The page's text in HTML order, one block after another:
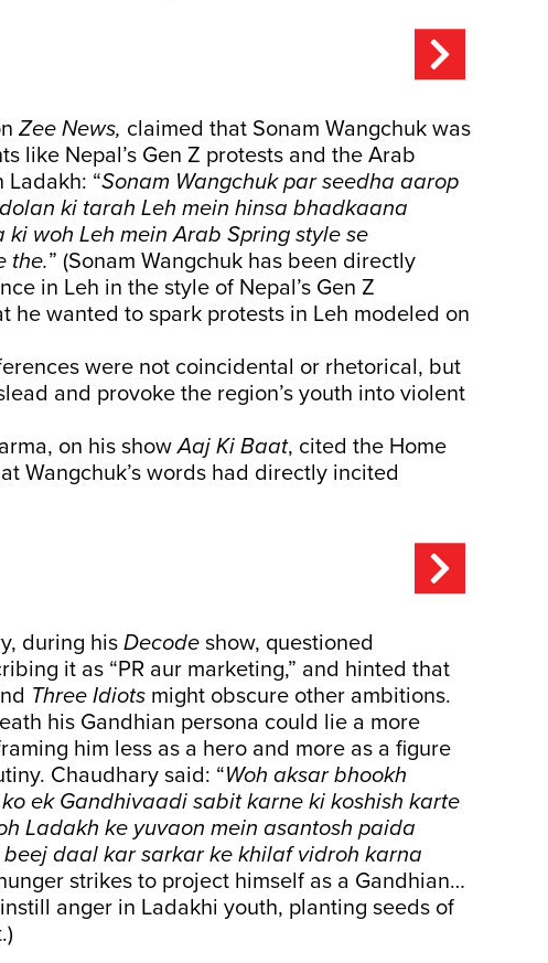
Zee News, claimed that Sonam Wangchuk was
like Nepal’s Gen Z protests and the Arab
“Sonam Wangchuk par seedha aarop
ki tarah Leh mein hinsa bhadkaana
woh Leh mein Arab Spring style se
the.” (Sonam Wangchuk has been directly
in Leh in the style of Nepal’s Gen Z
he wanted to spark protests in Leh modeled on
were not coincidental or rhetorical, but
and provoke the region’s youth into violent
on his showAaj Ki Baat, cited the Home
Wangchuk’s words had directly incited
during his Decode show, questioned
it as “PR aur marketing,” and hinted that
Three Idiots might obscure other ambitions.
his Gandhian persona could lie a more
him less as a hero and more as a figure
Chaudhary said: “Woh aksar bhookh
ek Gandhivaadi sabit karne ki koshish karte
Ladakh ke yuvaon mein asantosh paida
daal kar sarkar ke khilaf vidroh karna
strikes to project himself as a Gandhian…
anger in Ladakhi youth, planting seeds of